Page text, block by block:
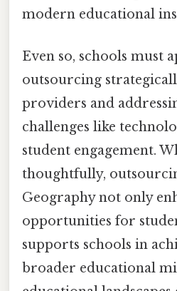
modern educational
Even so, schools must
outsourcing
providers and
challenges like
student engagement.
thoughtfully,
Geography not only
opportunities for
supports schools in
broader educational